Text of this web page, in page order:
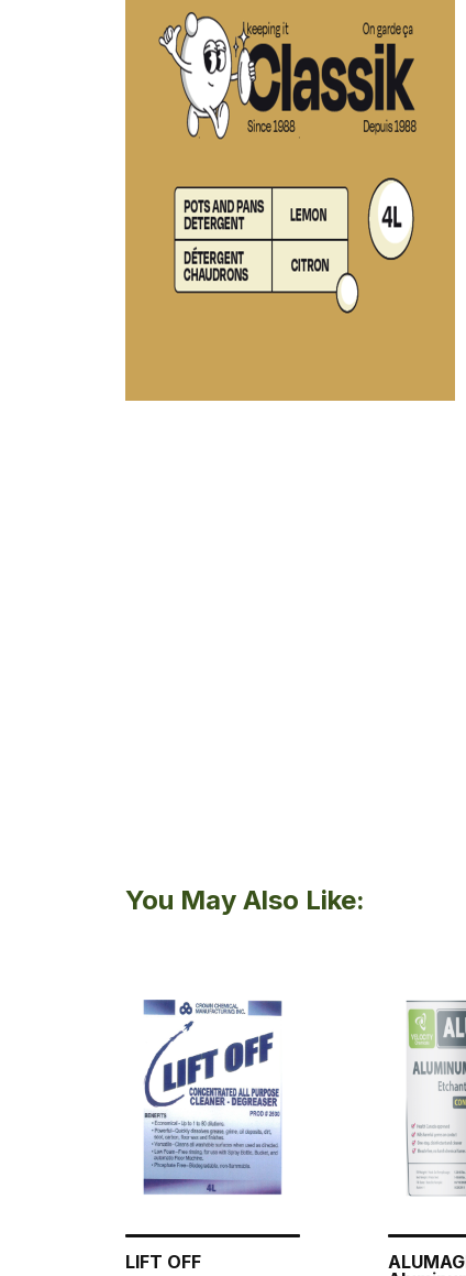
You May Also Like:
LIFT OFF